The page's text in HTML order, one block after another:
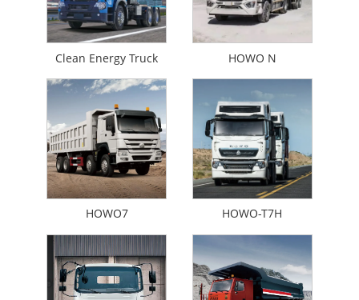
Clean Energy Truck HOWO N
HOWO7 HOWO-T7H